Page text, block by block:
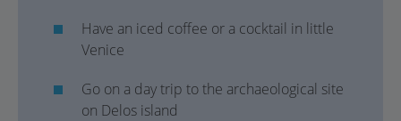
Have an iced coffee or a cocktail in little
Venice
Go on a day trip to the archaeological site
on Delos island